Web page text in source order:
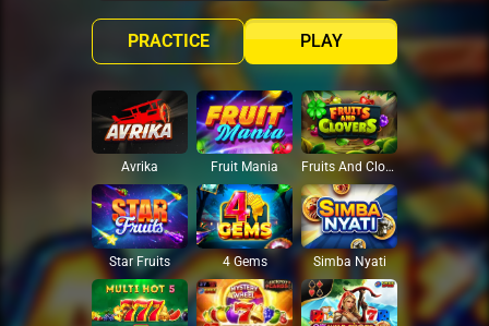
PLAY
PRACTICE
Avrika Fruit Mania Fruits And Clovers
Star Fruits 4 Gems Simba Nyati